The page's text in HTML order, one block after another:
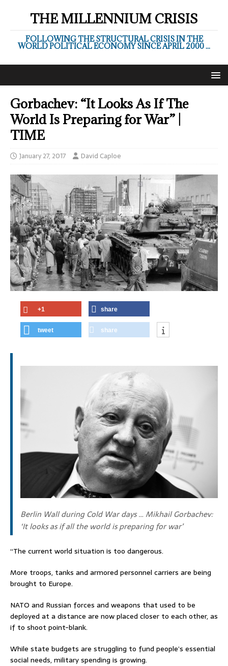
THE MILLENNIUM CRISIS
FOLLOWING THE STRUCTURAL CRISIS IN THE
WORLD POLITICAL ECONOMY SINCE APRIL 2000 ...
Gorbachev: “It Looks As If The
World Is Preparing for War” |
TIME
January 27, 2017 David Caploe
+1 share
tweet share
Berlin Wall during Cold War days … Mikhail Gorbachev:
‘It looks as if all the world is preparing for war’
“The current world situation is too dangerous.
More troops, tanks and armored personnel carriers are being
brought to Europe.
NATO and Russian forces and weapons that used to be
deployed at a distance are now placed closer to each other, as
if to shoot point-blank.
While state budgets are struggling to fund people’s essential
social needs, military spending is growing.